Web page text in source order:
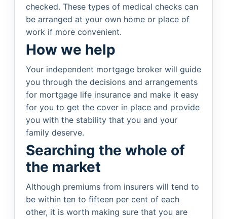
checked. These types of medical checks can
be arranged at your own home or place of
work if more convenient.
How we help
Your independent mortgage broker will guide
you through the decisions and arrangements
for mortgage life insurance and make it easy
for you to get the cover in place and provide
you with the stability that you and your
family deserve.
Searching the whole of
the market
Although premiums from insurers will tend to
be within ten to fifteen per cent of each
other, it is worth making sure that you are